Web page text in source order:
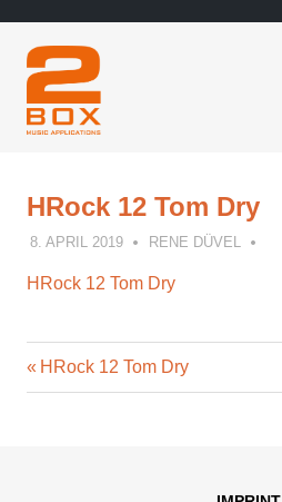
content
HRock 12 Tom Dry
8. APRIL 2019 RENE DÜVEL
HRock 12 Tom Dry
Post
Previous
Post:
HRock 12 Tom Dry